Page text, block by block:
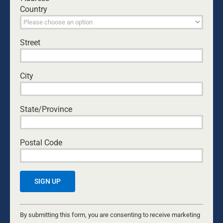
Leave A Comment
Comment
Save my name, email, and website in this browser
for the next time I comment.
Country
Street
City
State/Province
Postal Code
Constant
Contact
By submitting this form, you are consenting to receive marketing